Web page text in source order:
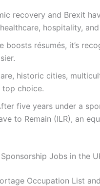
recovery and Brexit
hospitality,
boosts résumés, it’s
historic cities,
top choice.
five years under a
to Remain (ILR), an
Jobs in the
Occupation List